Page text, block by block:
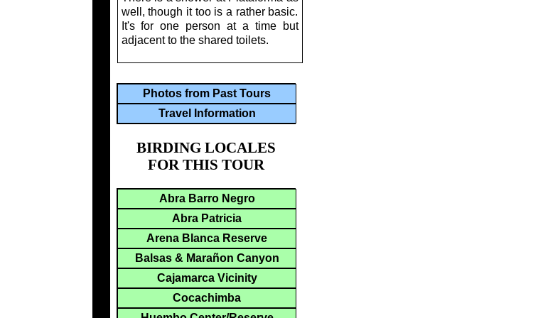
well, though it too is a rather basic.
It's for one person at a time but
adjacent to the shared toilets.
Photos from Past Tours
Travel Information
BIRDING LOCALES
FOR THIS TOUR
Abra Barro Negro
Abra Patricia
Arena Blanca Reserve
Balsas & Marañon Canyon
Cajamarca Vicinity
Cocachimba